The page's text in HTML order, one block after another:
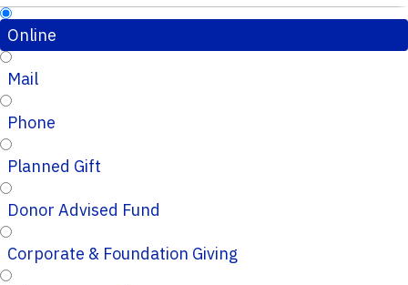
Online
Mail
Phone
Planned Gift
Donor Advised Fund
Corporate & Foundation Giving